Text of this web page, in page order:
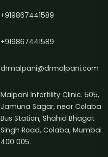
+919867441589
+919867441589
drmalpani@drmalpani.com
Malpani Infertility Clinic. 505,
Jamuna Sagar, near Colaba
Bus Station, Shahid Bhagat
Singh Road, Colaba, Mumbai
400 005.